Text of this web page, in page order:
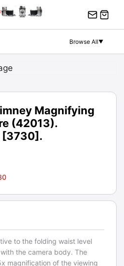
Browse All▼
Magnifying
(42013).
[3730].
to the folding waist level
the camera body. The
magnification of the viewing